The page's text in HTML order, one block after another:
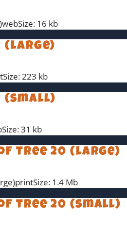
16 kb
(large)
223 kb
(small)
31 kb
tree 20 (large)
1.4 Mb
tree 20 (small)